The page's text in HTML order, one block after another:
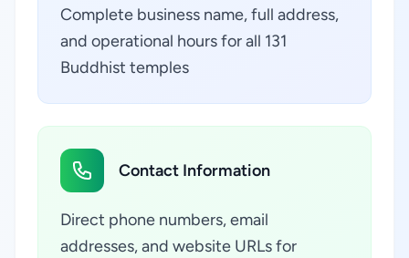
Complete business name, full address,
and operational hours for all 131
Buddhist temples
Contact Information
Direct phone numbers, email
addresses, and website URLs for